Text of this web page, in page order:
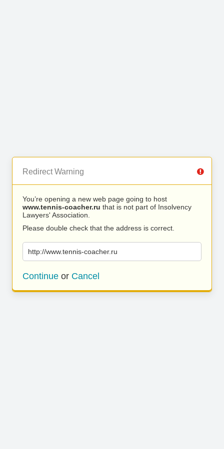
Redirect Warning
You’re opening a new web page going to host
www.tennis-coacher.ru that is not part of Insolvency
Lawyers' Association.
Please double check that the address is correct.
http://www.tennis-coacher.ru
Continue or Cancel